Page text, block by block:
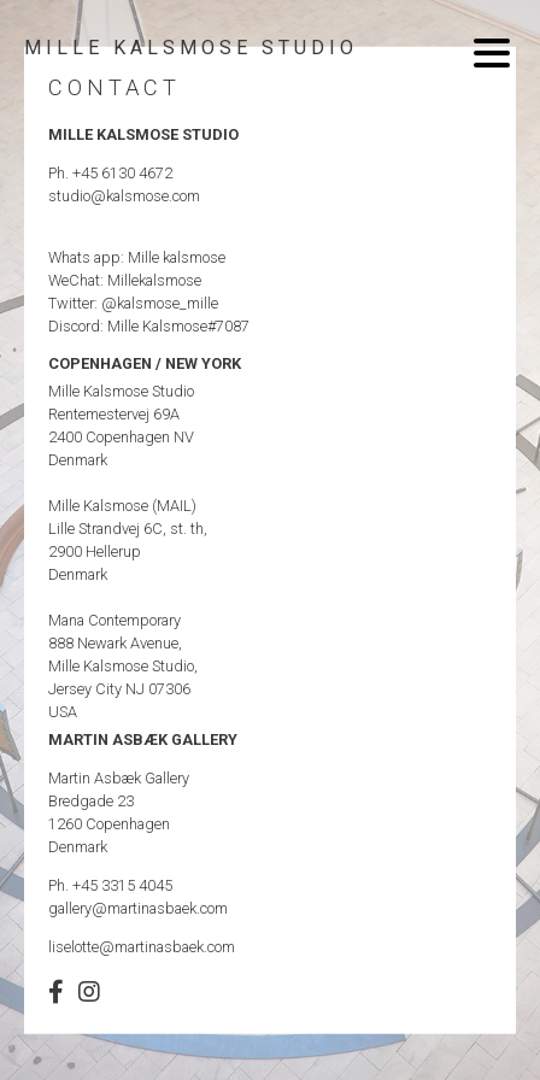
MILLE KALSMOSE STUDIO
CONTACT
MILLE KALSMOSE STUDIO
Ph. +45 6130 4672
studio@kalsmose.com
Whats app: Mille kalsmose
WeChat: Millekalsmose
Twitter: @kalsmose_mille
Discord: Mille Kalsmose#7087
COPENHAGEN / NEW YORK
Mille Kalsmose Studio
Rentemestervej 69A
2400 Copenhagen NV
Denmark
Mille Kalsmose (MAIL)
Lille Strandvej 6C, st. th,
2900 Hellerup
Denmark
Mana Contemporary
888 Newark Avenue,
Mille Kalsmose Studio,
Jersey City NJ 07306
USA
MARTIN ASBÆK GALLERY
Martin Asbæk Gallery
Bredgade 23
1260 Copenhagen
Denmark
Ph. +45 3315 4045
gallery@martinasbaek.com
liselotte@martinasbaek.com